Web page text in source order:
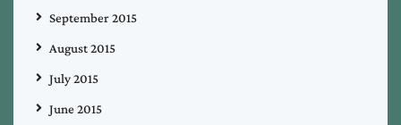
September 2015
August 2015
July 2015
June 2015